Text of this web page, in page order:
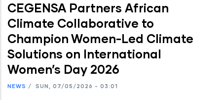
CEGENSA Partners African
Climate Collaborative to
Champion Women-Led Climate
Solutions on International
Women’s Day 2026
NEWS / SUN, 07/05/2026 - 03:01